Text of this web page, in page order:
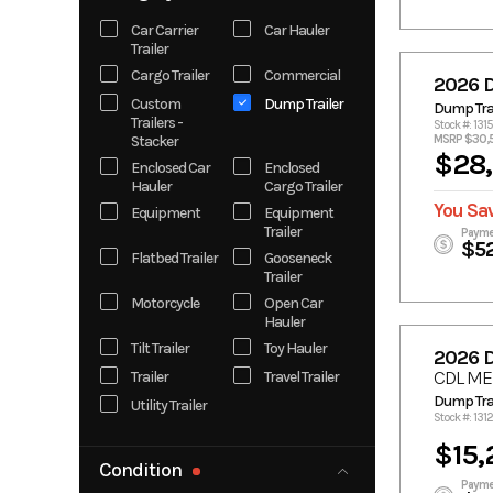
Apex
Futura Inc.
InTech
Iron Bull
Kawasaki
KTM
Legend
Motorcycle
PJ
SHFTR
SHIFTR
Stallion
g
Timpte
Car Carrier
Trailer
Car Hauler
Cargo Trailer
Commercial
Custom
Trailers -
Stacker
Dump Trailer
Enclosed Car
Hauler
Enclosed
Cargo Trailer
Equipment
Equipment
Trailer
Flatbed Trailer
Gooseneck
Trailer
Motorcycle
Open Car
Hauler
Tilt Trailer
Toy Hauler
Trailer
Travel Trailer
Utility Trailer
Condition
2026
Dump
Stock #:
MSRP
You
2026
CDL
Dump
Stock #: